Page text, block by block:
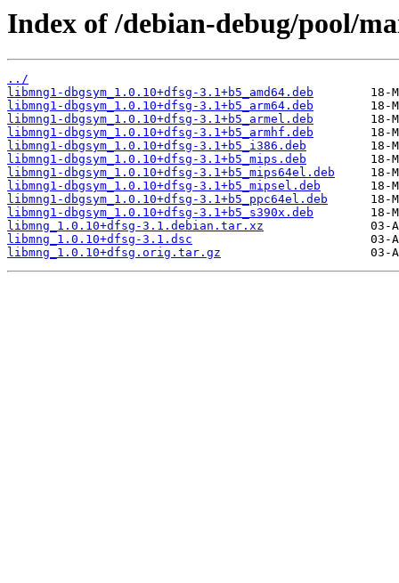
Index of /debian-debug/pool/
../
libmng1-dbgsym_1.0.10+dfsg-3.1+b5_amd64.deb
libmng1-dbgsym_1.0.10+dfsg-3.1+b5_arm64.deb
libmng1-dbgsym_1.0.10+dfsg-3.1+b5_armel.deb
libmng1-dbgsym_1.0.10+dfsg-3.1+b5_armhf.deb
libmng1-dbgsym_1.0.10+dfsg-3.1+b5_i386.deb
libmng1-dbgsym_1.0.10+dfsg-3.1+b5_mips.deb
libmng1-dbgsym_1.0.10+dfsg-3.1+b5_mips64el.deb
libmng1-dbgsym_1.0.10+dfsg-3.1+b5_mipsel.deb
libmng1-dbgsym_1.0.10+dfsg-3.1+b5_ppc64el.deb
libmng1-dbgsym_1.0.10+dfsg-3.1+b5_s390x.deb
libmng_1.0.10+dfsg-3.1.debian.tar.xz
libmng_1.0.10+dfsg-3.1.dsc
libmng_1.0.10+dfsg.orig.tar.gz